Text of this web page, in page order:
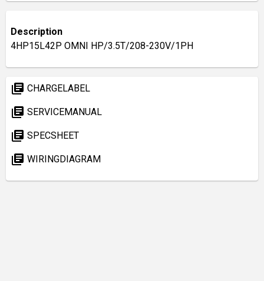
Description
4HP15L42P OMNI HP/3.5T/208-230V/1PH
library_books CHARGELABEL
library_books SERVICEMANUAL
library_books SPECSHEET
library_books WIRINGDIAGRAM